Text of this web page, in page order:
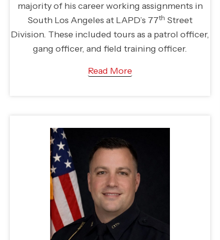
majority of his career working assignments in
South Los Angeles at LAPD’s 77th Street
Division. These included tours as a patrol officer,
gang officer, and field training officer.
Read More